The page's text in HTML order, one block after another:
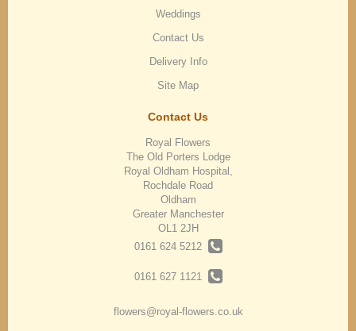
Weddings
Contact Us
Delivery Info
Site Map
Contact Us
Royal Flowers
The Old Porters Lodge
Royal Oldham Hospital,
Rochdale Road
Oldham
Greater Manchester
OL1 2JH
0161 624 5212
0161 627 1121
flowers@royal-flowers.co.uk